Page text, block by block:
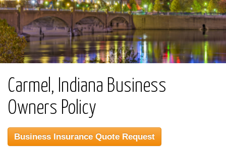
Carmel, Indiana Business
Owners Policy
Business Insurance Quote Request